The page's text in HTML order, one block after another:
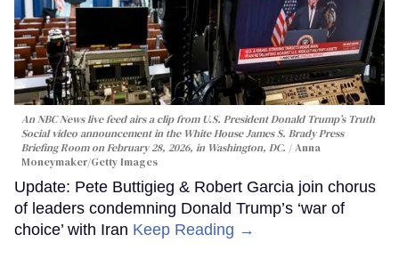
An NBC News live feed airs a clip from U.S. President Donald Trump’s Truth
Social video announcement in the White House James S. Brady Press
Briefing Room on February 28, 2026, in Washington, DC.
Anna
Moneymaker/Getty Images
Update: Pete Buttigieg & Robert Garcia join chorus
of leaders condemning Donald Trump’s ‘war of
choice’ with Iran Keep Reading →